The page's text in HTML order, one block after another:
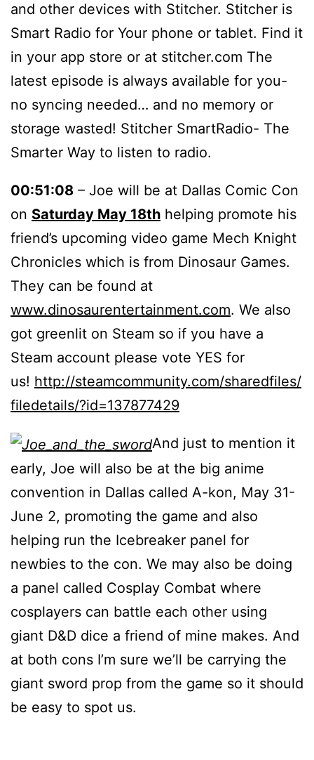
and other devices with Stitcher. Stitcher is
Smart Radio for Your phone or tablet. Find it
in your app store or at stitcher.com The
latest episode is always available for you-
no syncing needed… and no memory or
storage wasted! Stitcher SmartRadio- The
Smarter Way to listen to radio.
00:51:08 – Joe will be at Dallas Comic Con
on Saturday May 18th helping promote his
friend’s upcoming video game Mech Knight
Chronicles which is from Dinosaur Games.
They can be found at
www.dinosaurentertainment.com. We also
got greenlit on Steam so if you have a
Steam account please vote YES for
us! http://steamcommunity.com/sharedfiles/
filedetails/?id=137877429
And just to mention it
early, Joe will also be at the big anime
convention in Dallas called A-kon, May 31-
June 2, promoting the game and also
helping run the Icebreaker panel for
newbies to the con. We may also be doing
a panel called Cosplay Combat where
cosplayers can battle each other using
giant D&D dice a friend of mine makes. And
at both cons I’m sure we’ll be carrying the
giant sword prop from the game so it should
be easy to spot us.